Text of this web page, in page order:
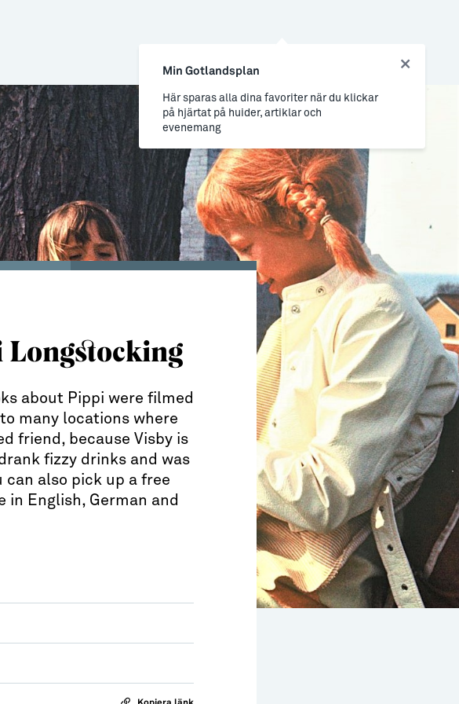
about Pippi were filmed
many locations where
friend, because Visby is
fizzy drinks and was
can also pick up a free
in English, German and
Min Gotlandsplan
Här sparas alla dina favoriter när du klickar
på hjärtat på huider, artiklar och
evenemang